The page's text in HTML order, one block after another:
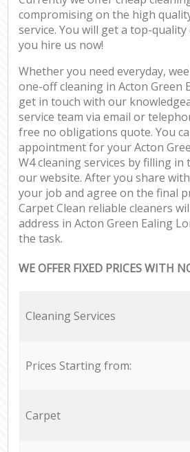
compromising on the high
service. You will get a top-
you hire us now!
Whether you need everyday,
one-off cleaning in Acton Green
get in touch with our
service team via email or
free no obligations quote. You
appointment for your Acton
W4 cleaning services by filling
our website. After you share
your job and agree on the final
Carpet Clean reliable cleaners
address in Acton Green Ealing
the task.
WE OFFER FIXED PRICES WITH
Cleaning Services
Prices Starting from:
Carpet